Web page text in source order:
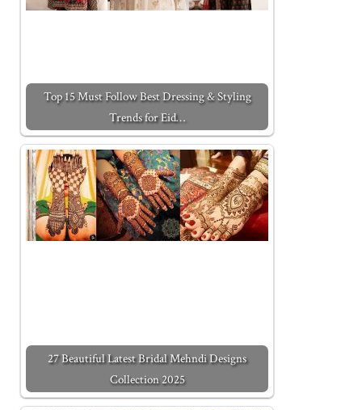
Top 15 Must Follow Best Dressing & Styling
Trends for Eid…
27 Beautiful Latest Bridal Mehndi Designs
Collection 2025